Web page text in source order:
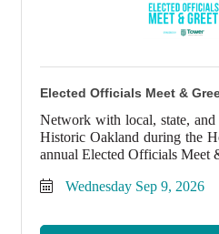
Elected Officials Meet &
Network with local, state,
Historic Oakland during the
annual Elected Officials Meet
Wednesday Sep 9, 2026